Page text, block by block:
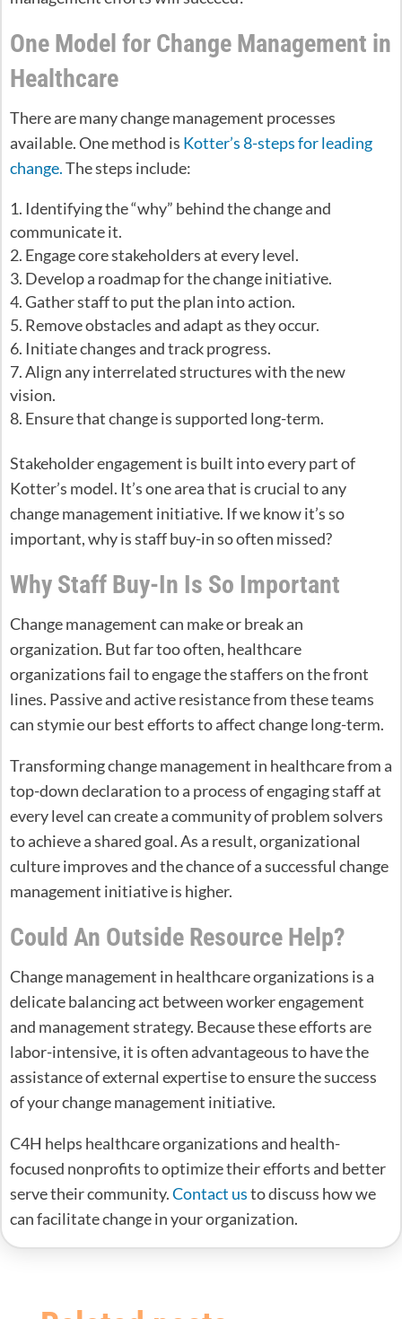
One Model for Change Management in
Healthcare
There are many change management processes
available. One method is Kotter’s 8-steps for leading
change.The steps include:
Identifying the “why” behind the change and
communicate it.
Engage core stakeholders at every level.
Develop a roadmap for the change initiative.
Gather staff to put the plan into action.
Remove obstacles and adapt as they occur.
Initiate changes and track progress.
Align any interrelated structures with the new
vision.
Ensure that change is supported long-term.
Stakeholder engagement is built into every part of
Kotter’s model. It’s one area that is crucial to any
change management initiative. If we know it’s so
important, why is staff buy-in so often missed?
Why Staff Buy-In Is So Important
Change management can make or break an
organization. But far too often, healthcare
organizations fail to engage the staffers on the front
lines. Passive and active resistance from these teams
can stymie our best efforts to affect change long-term.
Transforming change management in healthcare from a
top-down declaration to a process of engaging staff at
every level can create a community of problem solvers
to achieve a shared goal. As a result, organizational
culture improves and the chance of a successful change
management initiative is higher.
Could An Outside Resource Help?
Change management in healthcare organizations is a
delicate balancing act between worker engagement
and management strategy. Because these efforts are
labor-intensive, it is often advantageous to have the
assistance of external expertise to ensure the success
of your change management initiative.
C4H helps healthcare organizations and health-
focused nonprofits to optimize their efforts and better
serve their community.Contact usto discuss how we
can facilitate change in your organization.